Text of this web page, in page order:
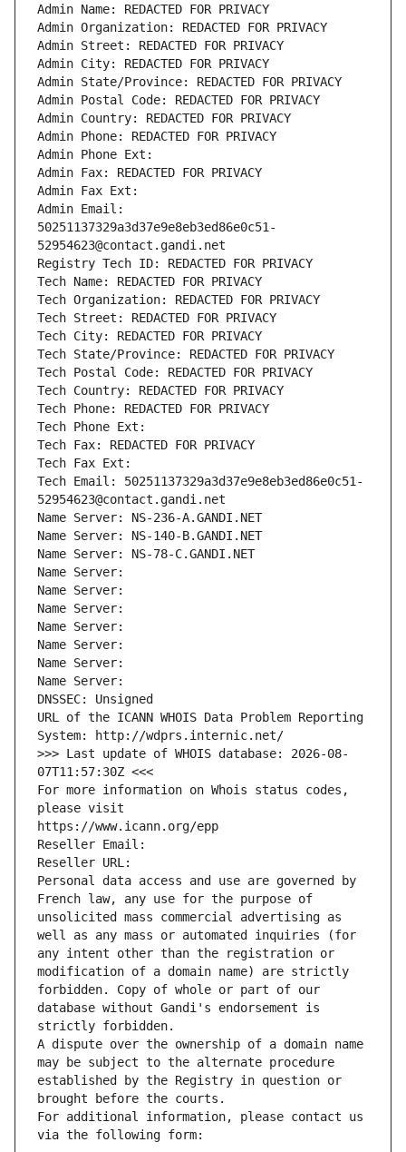
Admin Name: REDACTED FOR PRIVACY
Admin Organization: REDACTED FOR PRIVACY
Admin Street: REDACTED FOR PRIVACY
Admin City: REDACTED FOR PRIVACY
Admin State/Province: REDACTED FOR PRIVACY
Admin Postal Code: REDACTED FOR PRIVACY
Admin Country: REDACTED FOR PRIVACY
Admin Phone: REDACTED FOR PRIVACY
Admin Phone Ext:
Admin Fax: REDACTED FOR PRIVACY
Admin Fax Ext:
Admin Email:
50251137329a3d37e9e8eb3ed86e0c51-
52954623@contact.gandi.net
Registry Tech ID: REDACTED FOR PRIVACY
Tech Name: REDACTED FOR PRIVACY
Tech Organization: REDACTED FOR PRIVACY
Tech Street: REDACTED FOR PRIVACY
Tech City: REDACTED FOR PRIVACY
Tech State/Province: REDACTED FOR PRIVACY
Tech Postal Code: REDACTED FOR PRIVACY
Tech Country: REDACTED FOR PRIVACY
Tech Phone: REDACTED FOR PRIVACY
Tech Phone Ext:
Tech Fax: REDACTED FOR PRIVACY
Tech Fax Ext:
Tech Email: 50251137329a3d37e9e8eb3ed86e0c51-
52954623@contact.gandi.net
Name Server: NS-236-A.GANDI.NET
Name Server: NS-140-B.GANDI.NET
Name Server: NS-78-C.GANDI.NET
Name Server:
Name Server:
Name Server:
Name Server:
Name Server:
Name Server:
Name Server:
DNSSEC: Unsigned
URL of the ICANN WHOIS Data Problem Reporting
System: http://wdprs.internic.net/
>>> Last update of WHOIS database: 2026-08-
07T11:57:30Z <<<
For more information on Whois status codes,
please visit
https://www.icann.org/epp
Reseller Email:
Reseller URL:
Personal data access and use are governed by
French law, any use for the purpose of
unsolicited mass commercial advertising as
well as any mass or automated inquiries (for
any intent other than the registration or
modification of a domain name) are strictly
forbidden. Copy of whole or part of our
database without Gandi's endorsement is
strictly forbidden.
A dispute over the ownership of a domain name
may be subject to the alternate procedure
established by the Registry in question or
brought before the courts.
For additional information, please contact us
via the following form: